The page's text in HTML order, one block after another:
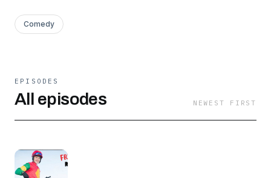
Comedy
EPISODES
All episodes NEWEST FIRST